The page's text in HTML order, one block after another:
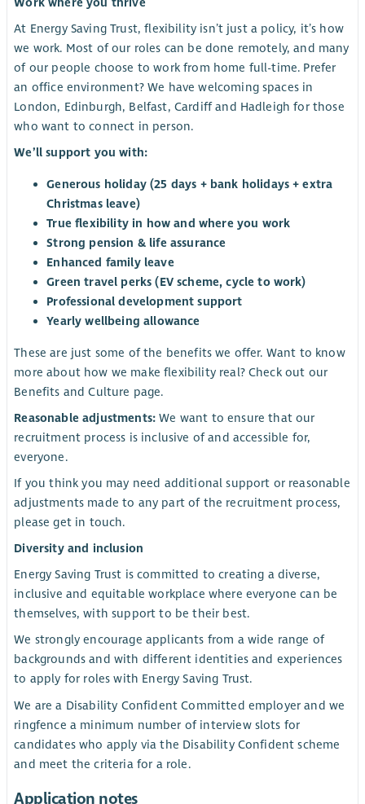
At Energy Saving Trust, flexibility isn’t just a policy, it’s how
we work. Most of our roles can be done remotely, and many
of our people choose to work from home full-time. Prefer
an office environment? We have welcoming spaces in
London, Edinburgh, Belfast, Cardiff and Hadleigh for those
who want to connect in person.
We’ll support you with:
Generous holiday (25 days + bank holidays + extra
Christmas leave)
True flexibility in how and where you work
Strong pension & life assurance
Enhanced family leave
Green travel perks (EV scheme, cycle to work)
Professional development support
Yearly wellbeing allowance
These are just some of the benefits we offer. Want to know
more about how we make flexibility real? Check out our
Benefits and Culture page.
Reasonable adjustments: We want to ensure that our
recruitment process is inclusive of and accessible for,
everyone.
If you think you may need additional support or reasonable
adjustments made to any part of the recruitment process,
please get in touch.
Diversity and inclusion
Energy Saving Trust is committed to creating a diverse,
inclusive and equitable workplace where everyone can be
themselves, with support to be their best.
We strongly encourage applicants from a wide range of
backgrounds and with different identities and experiences
to apply for roles with Energy Saving Trust.
We are a Disability Confident Committed employer and we
ringfence a minimum number of interview slots for
candidates who apply via the Disability Confident scheme
and meet the criteria for a role.
Application notes